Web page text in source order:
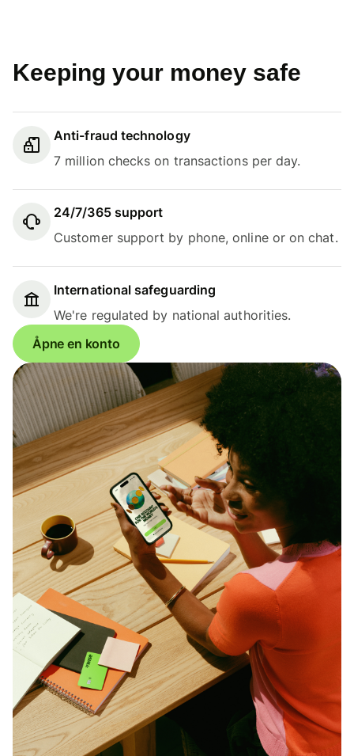
Keeping your money safe
Anti-fraud technology
7 million checks on transactions per day.
24/7/365 support
Customer support by phone, online or on chat.
International safeguarding
We're regulated by national authorities.
Åpne en konto